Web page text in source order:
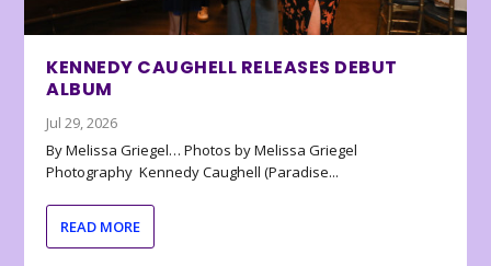
KENNEDY CAUGHELL RELEASES DEBUT
ALBUM
Jul 29, 2026
By Melissa Griegel… Photos by Melissa Griegel
Photography Kennedy Caughell (Paradise...
READ MORE